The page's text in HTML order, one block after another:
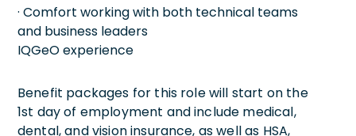
· Comfort working with both technical teams
and business leaders
IQGeO experience
Benefit packages for this role will start on the
1st day of employment and include medical,
dental, and vision insurance, as well as HSA,